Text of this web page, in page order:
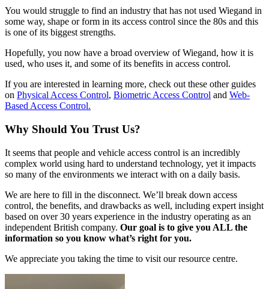
You would struggle to find an industry that has not used Wiegand in
some way, shape or form in its access control since the 80s and this
is one of its biggest strengths.
Hopefully, you now have a broad overview of Wiegand, how it is
used, who uses it, and some of its benefits in access control.
If you are interested in learning more, check out these other guides
on Physical Access Control, Biometric Access Control and Web-
Based Access Control.
Why Should You Trust Us?
It seems that people and vehicle access control is an incredibly
complex world using hard to understand technology, yet it impacts
so many of the environments we interact with on a daily basis.
We are here to fill in the disconnect. We’ll break down access
control, the benefits, and drawbacks as well, including expert insight
based on over 30 years experience in the industry operating as an
independent British company. Our goal is to give you ALL the
information so you know what’s right for you.
We appreciate you taking the time to visit our resource centre.